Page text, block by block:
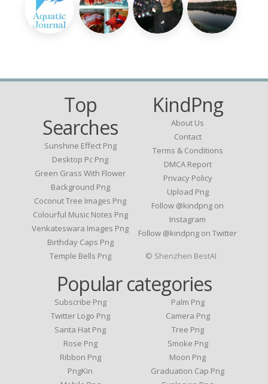
Top
Searches
Sunshine Effect Png
Desktop Pc Png
Green Grass With Flower
Background Png
Coconut Tree Images Png
Colourful Music Notes Png
Venkateswara Images Png
Birthday Caps Png
Temple Bells Png
KindPng
About Us
Contact
Terms & Conditions
DMCA Report
Privacy Policy
Upload Png
Follow @kindpng on
Instagram
Follow @kindpng on Twitter
Popular categories
Subscribe Png
Twitter Logo Png
Santa Hat Png
Rose Png
Ribbon Png
PngKin
Palm Png
Camera Png
Tree Png
Smoke Png
Moon Png
Graduation Cap Png
© Shenzhen BestAI